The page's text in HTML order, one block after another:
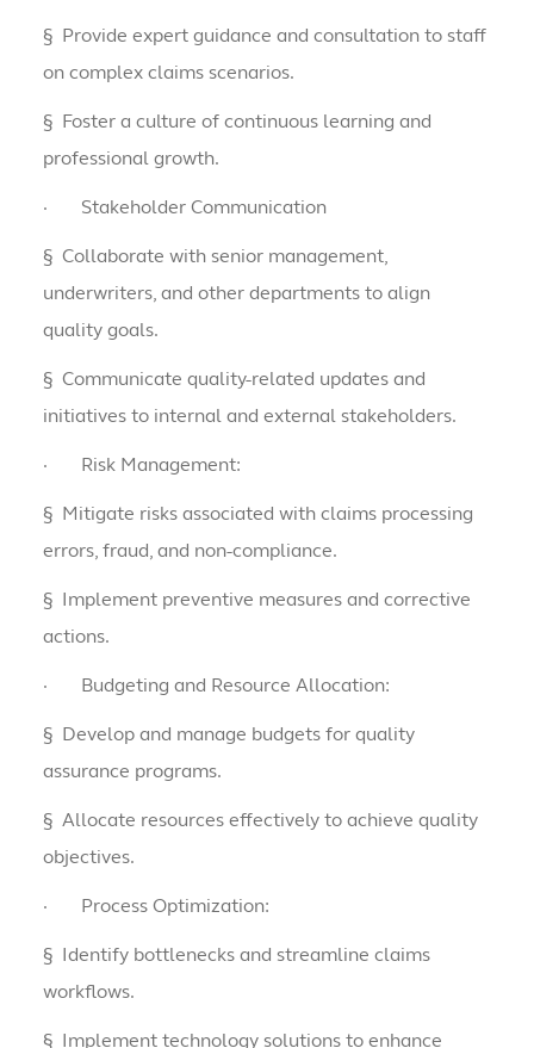
§ Provide expert guidance and consultation to staff
on complex claims scenarios.
§ Foster a culture of continuous learning and
professional growth.
· Stakeholder Communication
§ Collaborate with senior management,
underwriters, and other departments to align
quality goals.
§ Communicate quality-related updates and
initiatives to internal and external stakeholders.
· Risk Management:
§ Mitigate risks associated with claims processing
errors, fraud, and non-compliance.
§ Implement preventive measures and corrective
actions.
· Budgeting and Resource Allocation:
§ Develop and manage budgets for quality
assurance programs.
§ Allocate resources effectively to achieve quality
objectives.
· Process Optimization:
§ Identify bottlenecks and streamline claims
workflows.
§ Implement technology solutions to enhance